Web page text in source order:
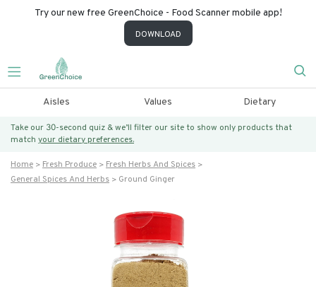
Try our new free GreenChoice - Food Scanner mobile app!
DOWNLOAD
Aisles Values Dietary
Take our 30-second quiz & we’ll filter our site to show only products that
match your dietary preferences.
Home Fresh Produce
Fresh Herbs And Spices
General Spices And Herbs
Ground Ginger